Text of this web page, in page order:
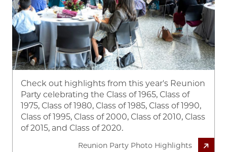
Check out highlights from this year's Reunion
Party celebrating the Class of 1965, Class of
1975, Class of 1980, Class of 1985, Class of 1990,
Class of 1995, Class of 2000, Class of 2010, Class
of 2015, and Class of 2020.
Reunion Party Photo Highlights